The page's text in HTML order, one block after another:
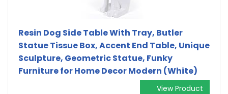
Resin Dog Side Table With Tray, Butler
Statue Tissue Box, Accent End Table, Unique
Sculpture, Geometric Statue, Funky
Furniture for Home Decor Modern (White)
View Product